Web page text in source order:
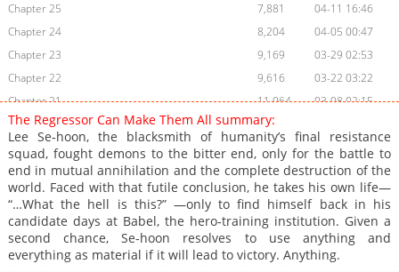
Chapter 25
7,881
04-11 16:46
Chapter 24
8,204
04-05 00:47
Chapter 23
9,169
03-29 02:53
Chapter 22
9,616
03-22 03:22
Chapter 21
11,064
03-08 02:15
Chapter 20
11,363
Chapter 19
10,298
02-28 22:40
Chapter 18
10,559
02-28 22:40
Chapter 17
10,202
02-28 21:00
Chapter 16
11,134
02-28 20:59
Chapter 15
10,917
02-28 21:44
Chapter 14
11,406
02-28 20:58
The Regressor Can Make Them All summary:
Lee Se‑hoon, the blacksmith of humanity’s final resistance
squad, fought demons to the bitter end, only for the battle to
end in mutual annihilation and the complete destruction of the
world. Faced with that futile conclusion, he takes his own life—
“…What the hell is this?” —only to find himself back in his
candidate days at Babel, the hero‑training institution. Given a
second chance, Se‑hoon resolves to use anything and
everything as material if it will lead to victory. Anything.